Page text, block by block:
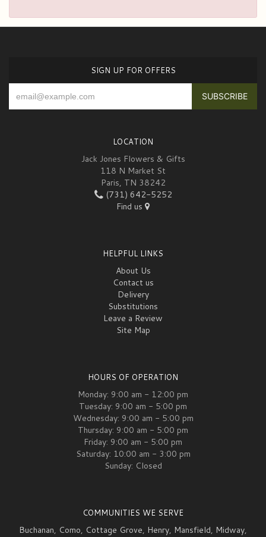
SIGN UP FOR OFFERS
LOCATION
Jack Jones Flowers & Gifts
118 N Market St
Paris, TN 38242
(731) 642-5252
Find us
HELPFUL LINKS
About Us
Contact us
Delivery
Substitutions
Leave a Review
Site Map
HOURS OF OPERATION
Monday: 9:00 am - 12:00 pm
Tuesday: 9:00 am - 5:00 pm
Wednesday: 9:00 am - 5:00 pm
Thursday: 9:00 am - 5:00 pm
Friday: 9:00 am - 5:00 pm
Saturday: 10:00 am - 3:00 pm
Sunday: Closed
COMMUNITIES WE SERVE
Buchanan, Como, Cottage Grove, Henry, Mansfield, Midway,